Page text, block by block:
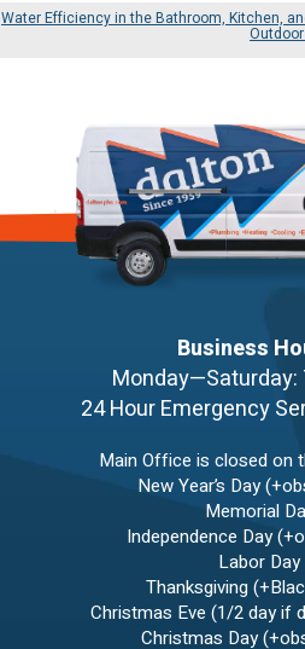
Water Efficiency in the Bathroom, Kitchen,
Business
Monday—Saturday:
24 Hour Emergency
Main Office is closed on
New Year’s Day
Memorial
Independence Day
Labor Day
Thanksgiving
Christmas Eve (1/2 day if
Christmas Day